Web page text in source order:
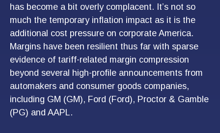
has become a bit overly complacent. It’s not so
much the temporary inflation impact as it is the
additional cost pressure on corporate America.
Margins have been resilient thus far with sparse
evidence of tariff-related margin compression
beyond several high-profile announcements from
automakers and consumer goods companies,
including GM (GM), Ford (Ford), Proctor & Gamble
(PG) and AAPL.